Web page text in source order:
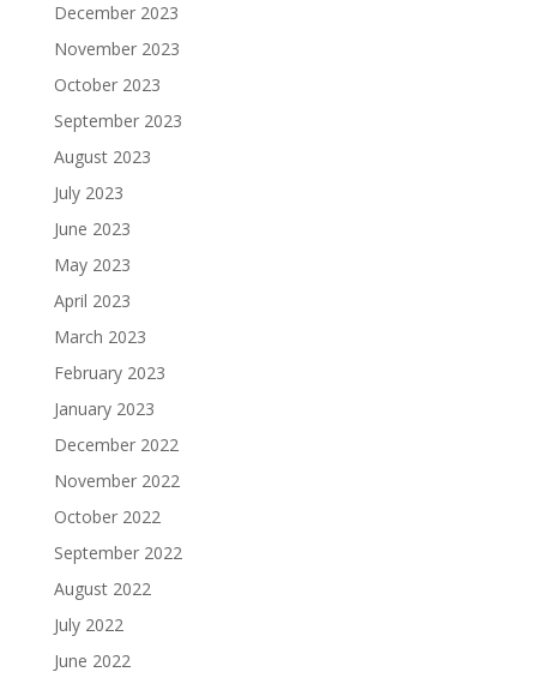
December 2023
November 2023
October 2023
September 2023
August 2023
July 2023
June 2023
May 2023
April 2023
March 2023
February 2023
January 2023
December 2022
November 2022
October 2022
September 2022
August 2022
July 2022
June 2022